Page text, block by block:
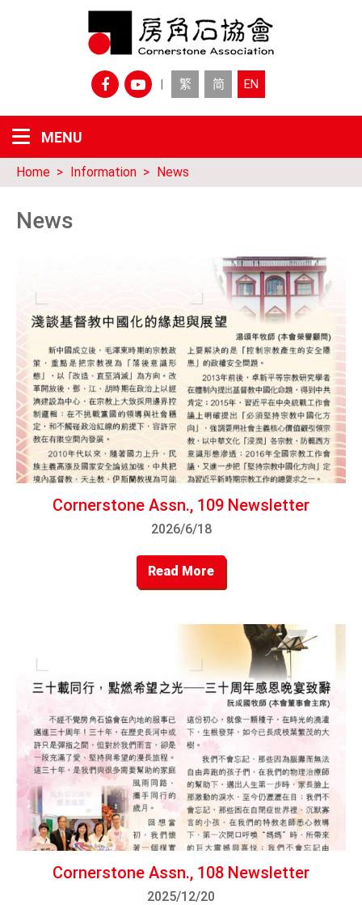
繁 简 EN
Home Information News
News
Cornerstone Assn., 109 Newsletter
2026/6/18
Read More
Cornerstone Assn., 108 Newsletter
2025/12/20